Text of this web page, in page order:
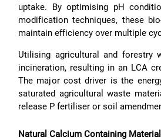
uptake. By optimising pH
modification techniques, these
maintain efficiency over multiple
Utilising agricultural and forestry
incineration, resulting in an LCA
The major cost driver is the
saturated agricultural waste
release P fertiliser or soil
Natural Calcium Containing